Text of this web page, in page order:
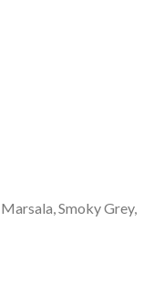
Smoky Grey,